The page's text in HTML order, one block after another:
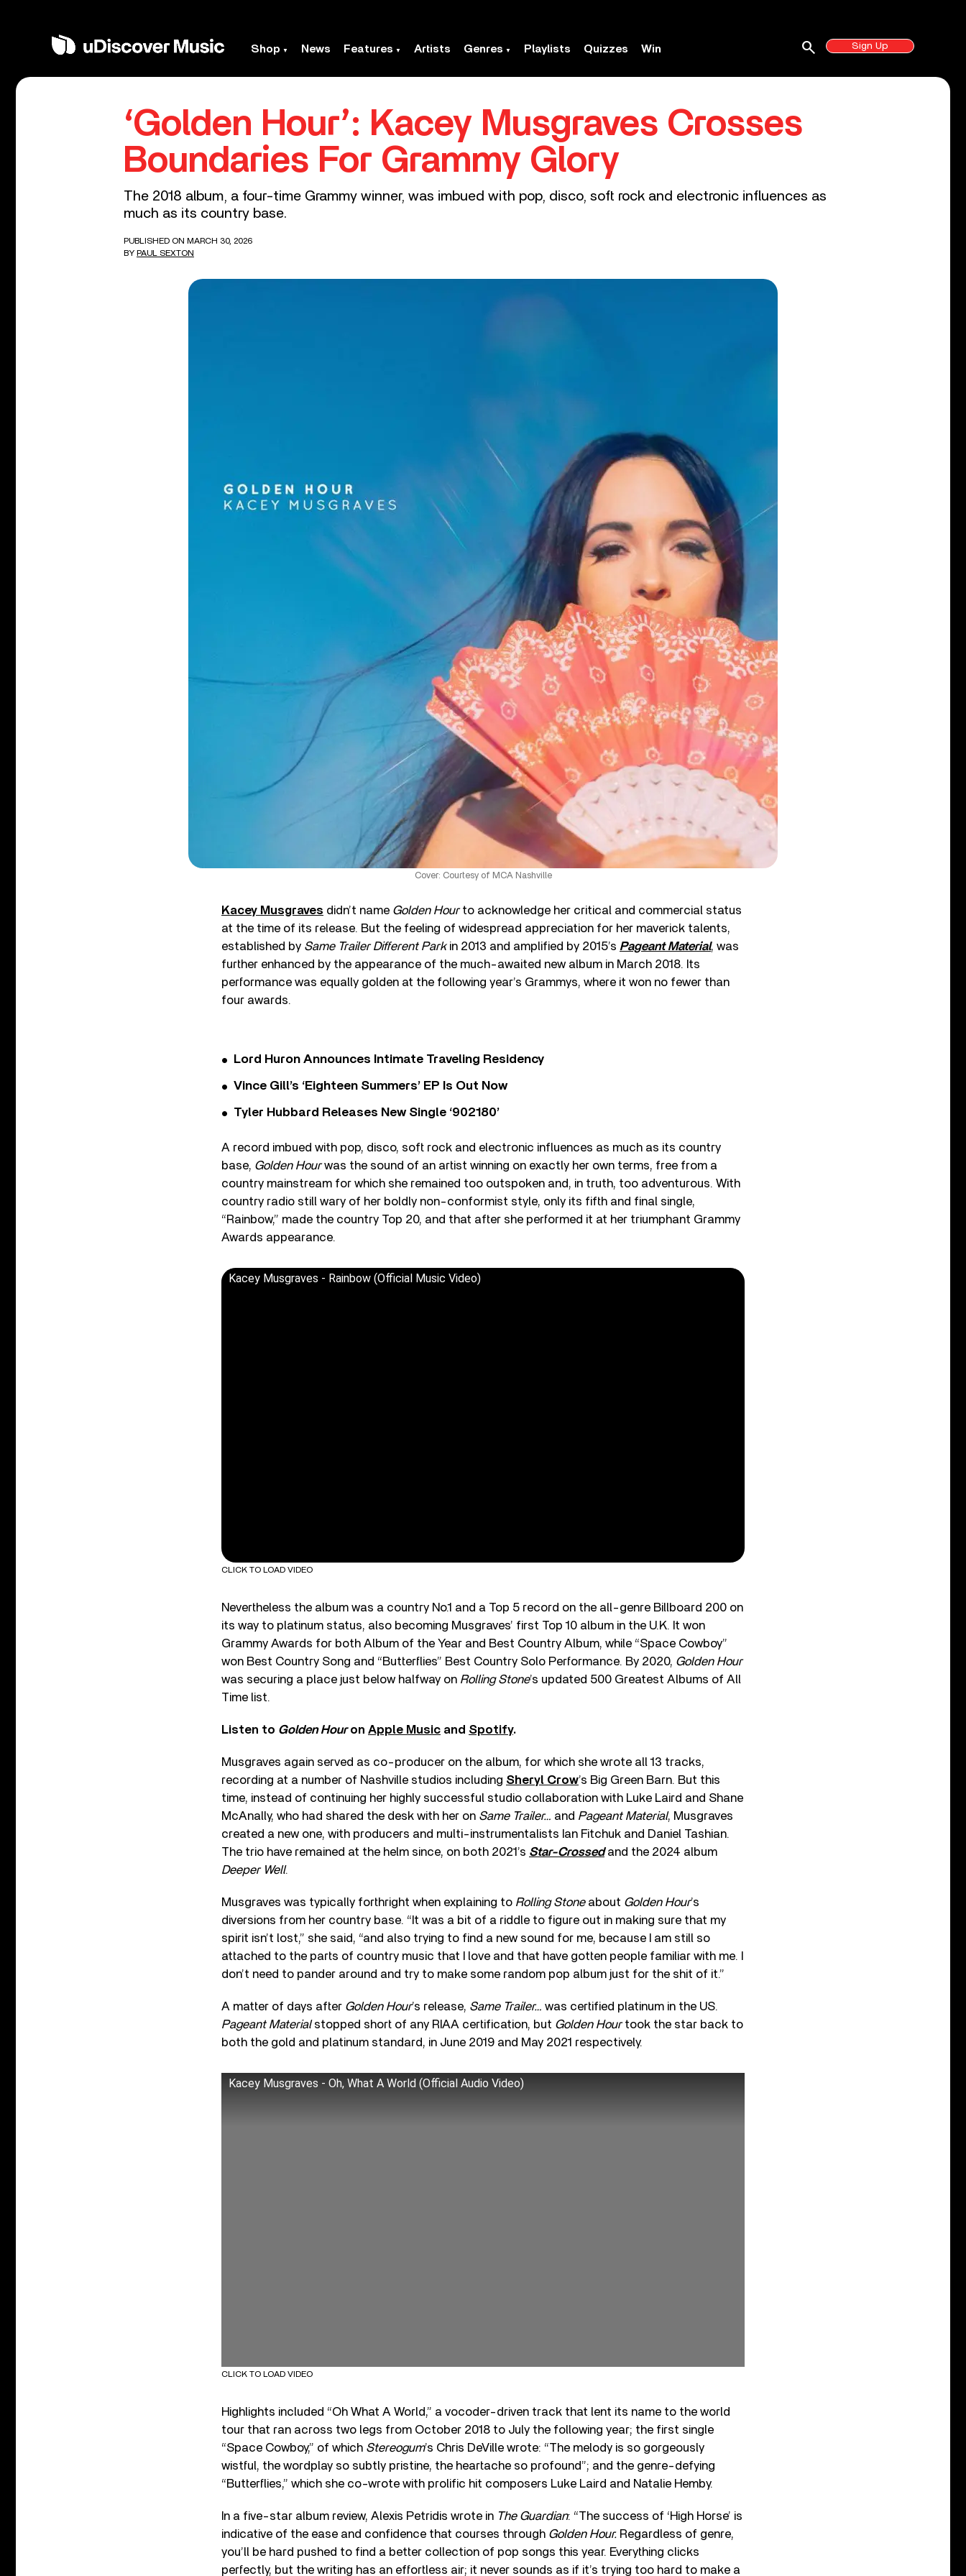
Shop News Features Artists Genres Playlists Quizzes Win Sign Up
search
‘Golden Hour’: Kacey Musgraves Crosses
Boundaries For Grammy Glory
The 2018 album, a four-time Grammy winner, was imbued with pop, disco, soft rock and electronic influences as
much as its country base.
PUBLISHED ON MARCH 30, 2026
BY PAUL SEXTON
Cover: Courtesy of MCA Nashville
Kacey Musgraves didn’t name Golden Hourto acknowledge her critical and commercial status
at the time of its release. But the feeling of widespread appreciation for her maverick talents,
established by Same Trailer Different Parkin 2013 and amplified by 2015’s Pageant Material, was
further enhanced by the appearance of the much-awaited new album in March 2018. Its
performance was equally golden at the following year’s Grammys, where it won no fewer than
four awards.
Lord Huron Announces Intimate Traveling Residency
Vince Gill’s ‘Eighteen Summers’ EP Is Out Now
Tyler Hubbard Releases New Single ‘902180’
A record imbued with pop, disco, soft rock and electronic influences as much as its country
base, Golden Hourwas the sound of an artist winning on exactly her own terms, free from a
country mainstream for which she remained too outspoken and, in truth, too adventurous. With
country radio still wary of her boldly non-conformist style, only its fifth and final single,
“Rainbow,” made the country Top 20, and that after she performed it at her triumphant Grammy
Awards appearance.
Kacey Musgraves - Rainbow (Official Music Video)
CLICK TO LOAD VIDEO
Nevertheless the album was a country No.1 and a Top 5 record on the all-genre Billboard 200 on
its way to platinum status, also becoming Musgraves’ first Top 10 album in the U.K. It won
Grammy Awards for both Album of the Year and Best Country Album, while “Space Cowboy”
won Best Country Song and “Butterflies” Best Country Solo Performance. By 2020, Golden Hour
was securing a place just below halfway on Rolling Stone’s updated 500 Greatest Albums of All
Time list.
Listen to Golden Houron Apple Music and Spotify.
Musgraves again served as co-producer on the album, for which she wrote all 13 tracks,
recording at a number of Nashville studios including Sheryl Crow’s Big Green Barn. But this
time, instead of continuing her highly successful studio collaboration with Luke Laird and Shane
McAnally, who had shared the desk with her on Same Trailer… and Pageant Material, Musgraves
created a new one, with producers and multi-instrumentalists Ian Fitchuk and Daniel Tashian.
The trio have remained at the helm since, on both 2021’s Star-Crossedand the 2024 album
Deeper Well.
Musgraves was typically forthright when explaining to Rolling Stoneabout Golden Hour’s
diversions from her country base. “It was a bit of a riddle to figure out in making sure that my
spirit isn’t lost,” she said, “and also trying to find a new sound for me, because I am still so
attached to the parts of country music that I love and that have gotten people familiar with me. I
don’t need to pander around and try to make some random pop album just for the shit of it.”
A matter of days after Golden Hour’s release, Same Trailer… was certified platinum in the US.
Pageant Materialstopped short of any RIAA certification, but Golden Hourtook the star back to
both the gold and platinum standard, in June 2019 and May 2021 respectively.
Kacey Musgraves - Oh, What A World (Official Audio Video)
CLICK TO LOAD VIDEO
Highlights included “Oh What A World,” a vocoder-driven track that lent its name to the world
tour that ran across two legs from October 2018 to July the following year; the first single
“Space Cowboy,” of which Stereogum’s Chris DeVille wrote: “The melody is so gorgeously
wistful, the wordplay so subtly pristine, the heartache so profound”; and the genre-defying
“Butterflies,” which she co-wrote with prolific hit composers Luke Laird and Natalie Hemby.
In a five-star album review, Alexis Petridis wrote in The Guardian: “The success of ‘High Horse’ is
indicative of the ease and confidence that courses through Golden Hour. Regardless of genre,
you’ll be hard pushed to find a better collection of pop songs this year. Everything clicks
perfectly, but the writing has an effortless air; it never sounds as if it’s trying too hard to make a